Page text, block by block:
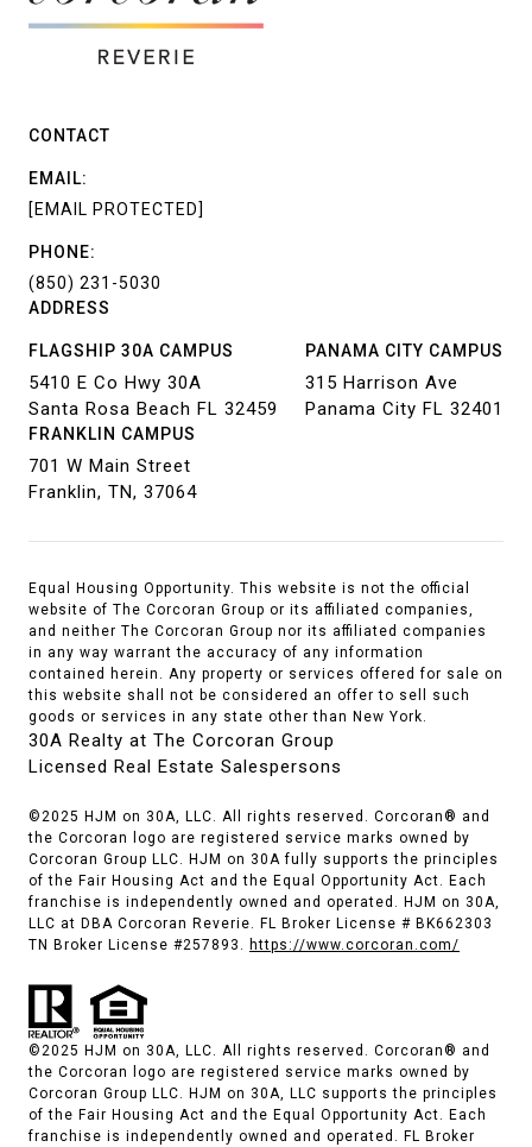
ADDRESS
FLAGSHIP 30A CAMPUS
5410 E Co Hwy 30A
Santa Rosa Beach FL 32459
PANAMA CITY CAMPUS
315 Harrison Ave
Panama City FL 32401
FRANKLIN CAMPUS
701 W Main Street
Franklin, TN, 37064
CONTACT
EMAIL:
[EMAIL PROTECTED]
PHONE:
(850) 231-5030
Equal Housing Opportunity. This website is not the official
website of The Corcoran Group or its affiliated companies,
and neither The Corcoran Group nor its affiliated companies
in any way warrant the accuracy of any information
contained herein. Any property or services offered for sale on
this website shall not be considered an offer to sell such
goods or services in any state other than New York.
30A Realty at The Corcoran Group
Licensed Real Estate Salespersons
©2025 HJM on 30A, LLC. All rights reserved. Corcoran® and
the Corcoran logo are registered service marks owned by
Corcoran Group LLC. HJM on 30A fully supports the principles
of the Fair Housing Act and the Equal Opportunity Act. Each
franchise is independently owned and operated. HJM on 30A,
LLC at DBA Corcoran Reverie. FL Broker License # BK662303
TN Broker License #257893.
https://www.corcoran.com/
©2025 HJM on 30A, LLC. All rights reserved. Corcoran® and
the Corcoran logo are registered service marks owned by
Corcoran Group LLC. HJM on 30A, LLC supports the principles
of the Fair Housing Act and the Equal Opportunity Act. Each
franchise is independently owned and operated. FL Broker